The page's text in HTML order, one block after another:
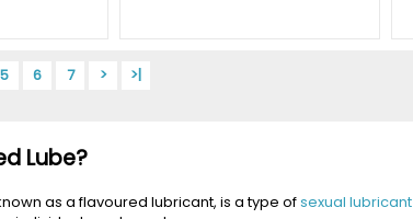
5 6 7 > >|
Lube?
as a flavoured lubricant, is a type ofsexual lubricant